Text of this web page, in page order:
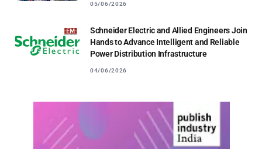
05/06/2026
Schneider Electric and Allied Engineers Join
Hands to Advance Intelligent and Reliable
Power Distribution Infrastructure
04/06/2026